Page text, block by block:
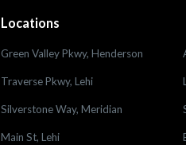
Locations
Green Valley Pkwy, Henderson
Traverse Pkwy, Lehi
Silverstone Way, Meridian
Main St, Lehi